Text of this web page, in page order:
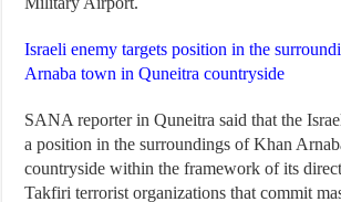
Israeli enemy targets position in the
Arnaba town in Quneitra countryside
SANA reporter in Quneitra said that the
a position in the surroundings of Khan
countryside within the framework of its
Takfiri terrorist organizations that commit